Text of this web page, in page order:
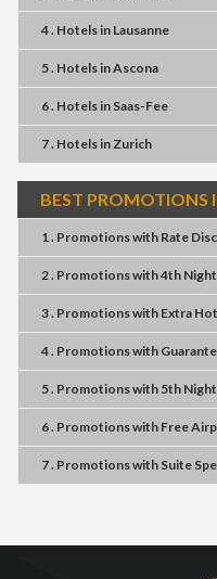
4 . Hotelsin Lausanne
5 . HotelsinAscona
6 . Hotelsin Saas-Fee
7 . HotelsinZurich
BEST PROMOTIONS
1 . Promotionswith Rate
2 . Promotionswith4th
3 . Promotionswith Extra
4 . Promotionswith
5 . Promotionswith 5th
6 . Promotionswith Free
7 . Promotionswith Suite